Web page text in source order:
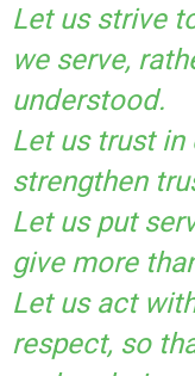
Let us strive
we serve,
understood.
Let us trust in
strengthen
Let us put
give more
Let us act
respect, so